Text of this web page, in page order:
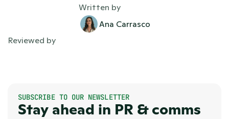
Written by
Ana Carrasco
Reviewed by
SUBSCRIBE TO OUR NEWSLETTER
Stay ahead in PR & comms